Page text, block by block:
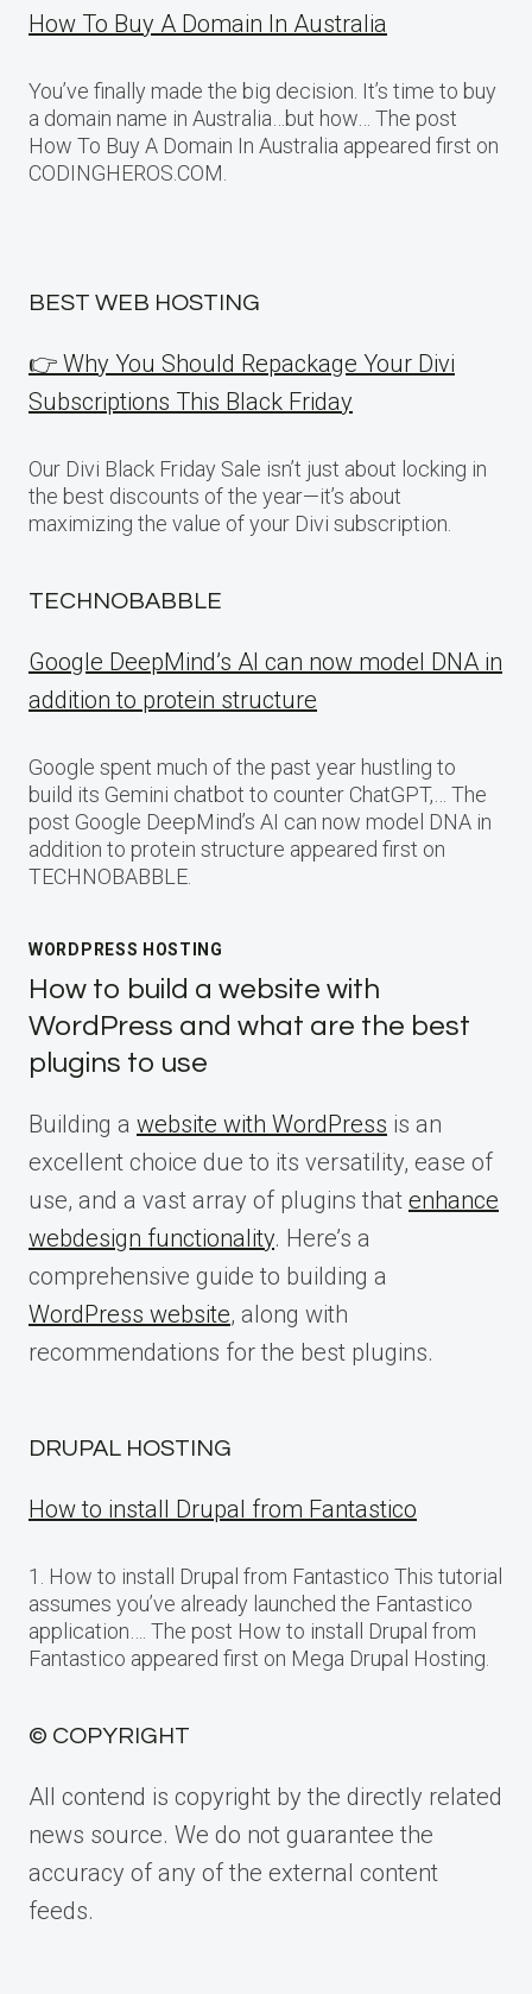
How To Buy A Domain In Australia
You’ve finally made the big decision. It’s time to buy
a domain name in Australia…but how… The post
How To Buy A Domain In Australia appeared first on
CODINGHEROS.COM.
BEST WEB HOSTING
👉 Why You Should Repackage Your Divi
Subscriptions This Black Friday
Our Divi Black Friday Sale isn’t just about locking in
the best discounts of the year—it’s about
maximizing the value of your Divi subscription.
TECHNOBABBLE
Google DeepMind’s AI can now model DNA in
addition to protein structure
Google spent much of the past year hustling to
build its Gemini chatbot to counter ChatGPT,… The
post Google DeepMind’s AI can now model DNA in
addition to protein structure appeared first on
TECHNOBABBLE.
WORDPRESS HOSTING
How to build a website with
WordPress and what are the best
plugins to use
Building a website with WordPress is an
excellent choice due to its versatility, ease of
use, and a vast array of plugins that enhance
webdesign functionality. Here’s a
comprehensive guide to building a
WordPress website, along with
recommendations for the best plugins.
DRUPAL HOSTING
How to install Drupal from Fantastico
1. How to install Drupal from Fantastico This tutorial
assumes you’ve already launched the Fantastico
application…. The post How to install Drupal from
Fantastico appeared first on Mega Drupal Hosting.
© COPYRIGHT
All contend is copyright by the directly related
news source. We do not guarantee the
accuracy of any of the external content
feeds.